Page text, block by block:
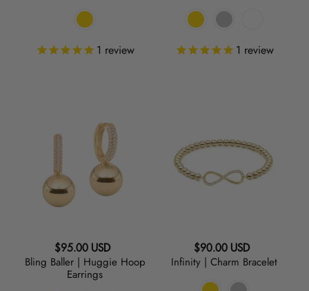
1 review 1 review
Earrings
Regular
price
$95.00 USD
Bling Baller | Huggie Hoop
Earrings
Bracelet
Regular
price
$90.00 USD
Infinity | Charm Bracelet